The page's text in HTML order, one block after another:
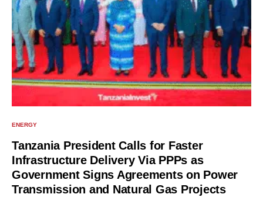
ENERGY
Tanzania President Calls for Faster
Infrastructure Delivery Via PPPs as
Government Signs Agreements on Power
Transmission and Natural Gas Projects